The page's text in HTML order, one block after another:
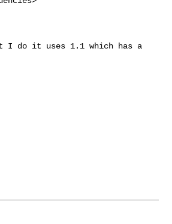
I do it uses 1.1 which has a